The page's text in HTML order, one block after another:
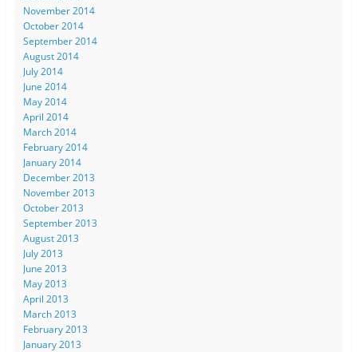
November 2014
October 2014
September 2014
August 2014
July 2014
June 2014
May 2014
April 2014
March 2014
February 2014
January 2014
December 2013
November 2013
October 2013
September 2013
August 2013
July 2013
June 2013
May 2013
April 2013
March 2013
February 2013
January 2013